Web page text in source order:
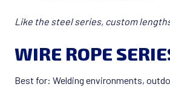
Like the steel series, custom
WIRE ROPE
Best for: Welding environments,